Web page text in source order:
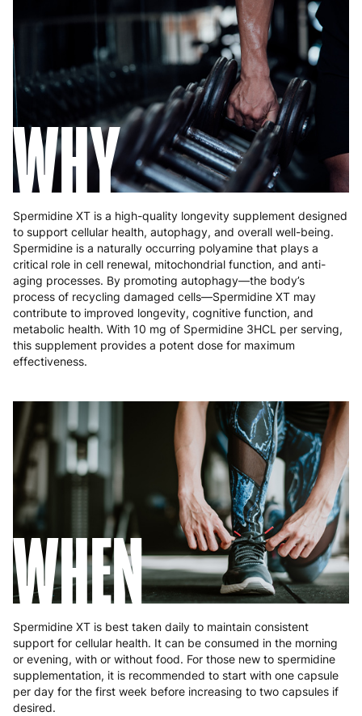
4 to 10 working days
Ireland 3 to 6 working days €9.99
3 to 6 working days €9.99
Latvia 4 to 10 working days €15.99
Lithuania 4 to 10 working days €15.99
Malta 4 to 10 working days €17.99
3 to 6 working days €9.99
Poland 3 to 6 working days €9.99
Portugal 4 to 10 working days €15.99
5 to 6 working days €15.99
Slovenia 5 to 6 working days €15.99
Spain 3 to 6 working days €9.99
3 to 6 working days €9.99
WHY
Spermidine XT is a high-quality longevity supplement designed
to support cellular health, autophagy, and overall well-being.
Spermidine is a naturally occurring polyamine that plays a
critical role in cell renewal, mitochondrial function, and anti-
aging processes. By promoting autophagy—the body’s
process of recycling damaged cells—Spermidine XT may
contribute to improved longevity, cognitive function, and
metabolic health. With 10 mg of Spermidine 3HCL per serving,
this supplement provides a potent dose for maximum
effectiveness.
WHEN
Spermidine XT is best taken daily to maintain consistent
support for cellular health. It can be consumed in the morning
or evening, with or without food. For those new to spermidine
supplementation, it is recommended to start with one capsule
per day for the first week before increasing to two capsules if
desired.